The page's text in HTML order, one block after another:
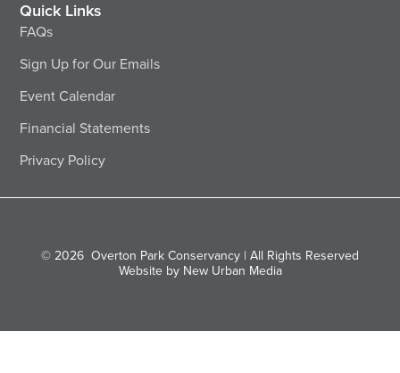
Quick Links
FAQs
Sign Up for Our Emails
Event Calendar
Financial Statements
Privacy Policy
© 2026 Overton Park Conservancy | All Rights Reserved
Website by New Urban Media